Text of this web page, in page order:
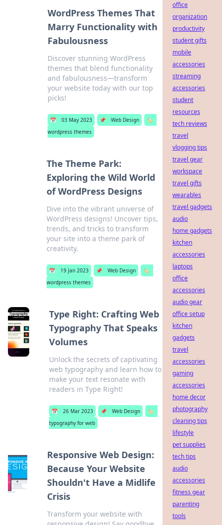
WordPress Themes That
Marry Functionality with
Fabulousness
Discover stunning WordPress
themes that blend functionality
and fabulousness—transform
your website today with our top
picks!
📅 03 May 2023 📌 Web Design
🏷️
wordpress themes
The Theme Park:
Exploring the Wild World
of WordPress Designs
Dive into the vibrant universe of
WordPress designs! Uncover tips,
trends, and tricks to transform
your site into a theme park of
creativity.
📅 19 Jan 2023 📌 Web Design
🏷️
wordpress themes
Type Right: Crafting Web
Typography That Speaks
Volumes
Unlock the secrets of captivating
web typography and learn how to
make your text resonate with
readers in Type Right!
📅 26 Mar 2023 📌 Web Design
🏷️
typography for web
Responsive Web Design:
Because Your Website
Shouldn't Have a Midlife
Crisis
Transform your website with
office
organization
productivity
student gifts
mobile
accessories
streaming
accessories
student
resources
tech reviews
travel
vlogging tips
travel gear
workspace
travel gifts
wearables
travel gadgets
audio
home gadgets
kitchen
accessories
laptops
office
accessories
audio gear
office setup
kitchen
gadgets
travel
accessories
gaming
accessories
home decor
photography
cleaning tips
lifestyle
pet supplies
tech tips
audio
accessories
fitness gear
parenting
tools